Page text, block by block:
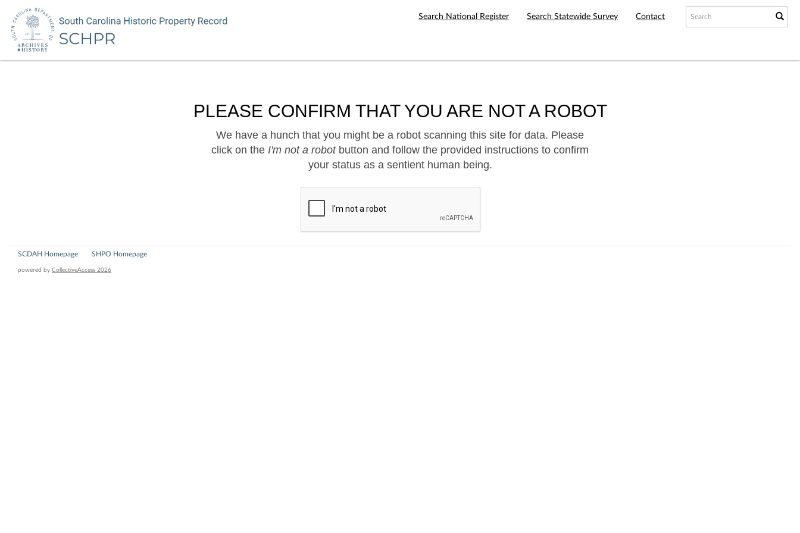
Search National Register Search Statewide Survey Contact
PLEASE CONFIRM THAT YOU ARE NOT A ROBOT
We have a hunch that you might be a robot scanning this site for data. Please
click on the I'm not a robotbutton and follow the provided instructions to confirm
your status as a sentient human being.
SCDAH Homepage SHPO Homepage
powered by CollectiveAccess 2026